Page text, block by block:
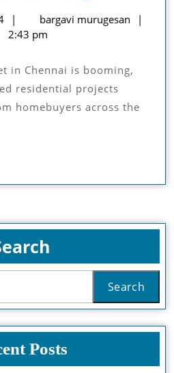
Apartments
With
Flexible
Financing
November
12,
bargavi murugesan
2:43 pm
residential projects
homebuyers across the
Search
Posts